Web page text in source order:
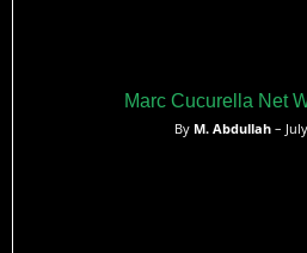
Marc Cucurella Net
By M. Abdullah–